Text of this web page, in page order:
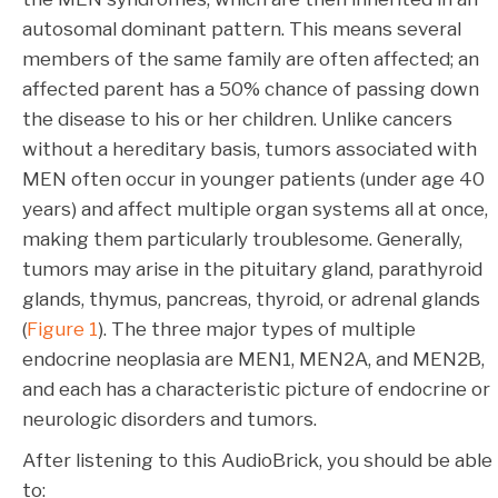
autosomal dominant pattern. This means several
members of the same family are often affected; an
affected parent has a 50% chance of passing down
the disease to his or her children. Unlike cancers
without a hereditary basis, tumors associated with
MEN often occur in younger patients (under age 40
years) and affect multiple organ systems all at once,
making them particularly troublesome. Generally,
tumors may arise in the pituitary gland, parathyroid
glands, thymus, pancreas, thyroid, or adrenal glands
(Figure 1). The three major types of multiple
endocrine neoplasia are MEN1, MEN2A, and MEN2B,
and each has a characteristic picture of endocrine or
neurologic disorders and tumors.
After listening to this AudioBrick, you should be able
to: